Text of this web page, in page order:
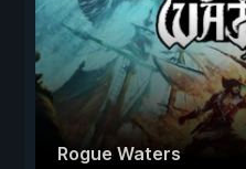
Rogue Waters